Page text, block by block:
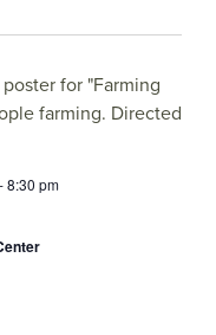
Views
8:30 pm